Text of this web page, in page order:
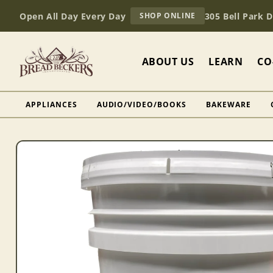
content
Open All Day Every Day SHOP ONLINE
BREAD
305 Bell Park
ABOUT US LEARN
APPLIANCES AUDIO/VIDEO/BOOKS BAKEWARE
Skip to
information